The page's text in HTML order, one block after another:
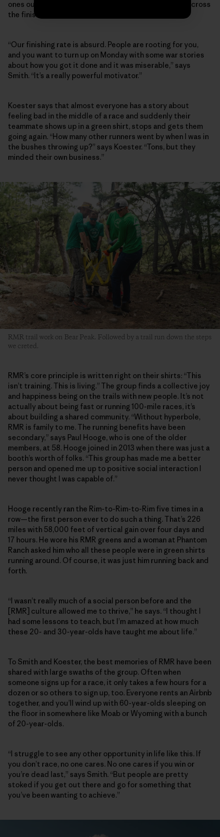
ones out there pacing and crewing their teammates across
the finish line, too.
“Our finishing rate is absurd. People are rooting for you,
and you want to turn up on Monday with some war stories
about how you got it done and it was miserable,” says
Smith. “It’s a really powerful motivator.”
Koester says that almost everyone has a story about
feeling bad in the middle of a race and suddenly their
teammate shows up in a green shirt, stops and gets them
going again. “How many other runners went by when I was in
the bushes throwing up?” says Koester. “Tons, but they
minded their own business.”
RMR trail work on Bear Peak. Followed by a trail run down the steps
we creted.
RMR’s core principle is written right on their shirts: “This
isn’t training. This is living.” The group finds a collective joy
and happiness being on the trails with new people. It’s not
actually about being fast or running 100-mile races, it’s
about building a shared community. “Without hyperbole,
RMR is family to me. The running benefits have been
secondary,” says Paul Hooge, who is one of the older
members, at 58. Hooge joined in 2013 when there was just a
booth’s worth of folks. “This group has made me a better
person and opened me up to positive social interaction I
never thought I was capable of.”
Hooge recently ran the Rim-to-Rim-to-Rim five times in a
row—the first person ever to do such a thing. That’s 226
miles with 58,000 feet of vertical gain over four days and
17 hours. He wore his RMR greens and a woman at Phantom
Ranch asked him who all these people were in green shirts
running around. Of course, it was just him running back and
forth.
“I wasn’t really much of a social person before and the
[RMR] culture allowed me to thrive,” he says. “I thought I
had some lessons to teach, but I’m amazed at how much
these 20- and 30-year-olds have taught me about life.”
To Smith and Koester, the best memories of RMR have been
shared with large swaths of the group. Often when
someone signs up for a race, it only takes a few hours for a
dozen or so others to sign up, too. Everyone rents an Airbnb
together, and you’ll wind up with 60-year-olds sleeping on
the floor in somewhere like Moab or Wyoming with a bunch
of 20-year-olds.
“I struggle to see any other opportunity in life like this. If
you don’t race, no one cares. No one cares if you win or
you’re dead last,” says Smith. “But people are pretty
stoked if you get out there and go for something that
you’ve been wanting to achieve.”